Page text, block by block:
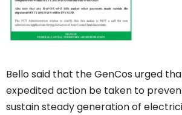
Bello said that the GenCos urged
expedited action be taken to
sustain steady generation of